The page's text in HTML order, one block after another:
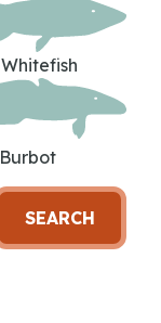
Whitefish
Burbot
SEARCH